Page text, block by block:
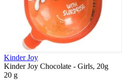
Kinder Joy
Kinder Joy Chocolate - Girls, 20g
20 g